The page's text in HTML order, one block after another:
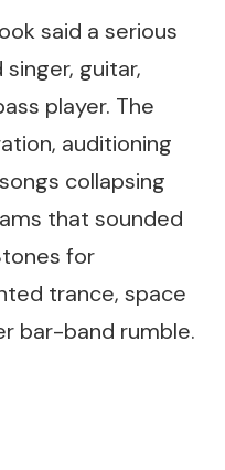
said a serious
guitar,
player. The
auditioning
collapsing
that sounded
for
trance, space
bar-band rumble.